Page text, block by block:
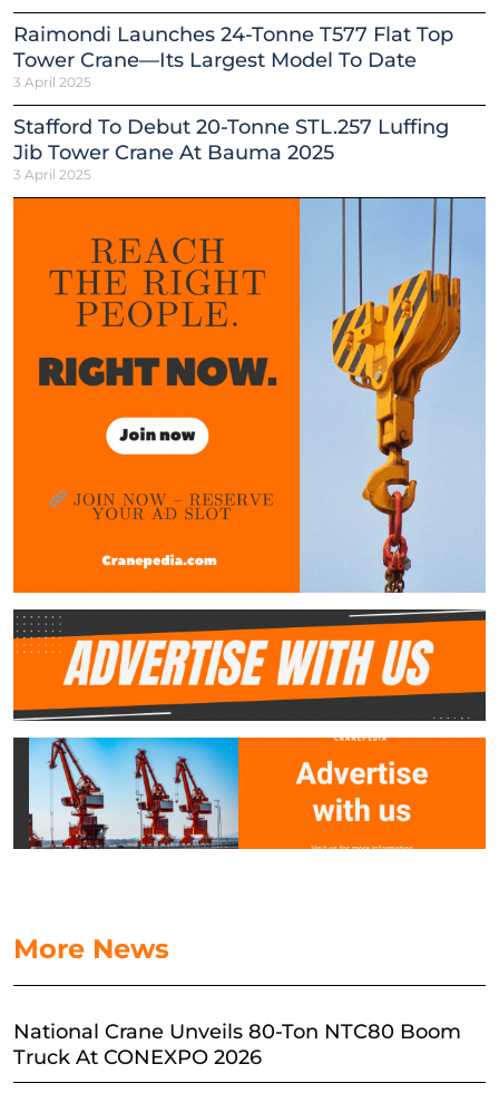
Raimondi Launches 24-Tonne T577 Flat Top
Tower Crane—Its Largest Model To Date
3 April 2025
Stafford To Debut 20-Tonne STL.257 Luffing
Jib Tower Crane At Bauma 2025
3 April 2025
More News
National Crane Unveils 80-Ton NTC80 Boom
Truck At CONEXPO 2026